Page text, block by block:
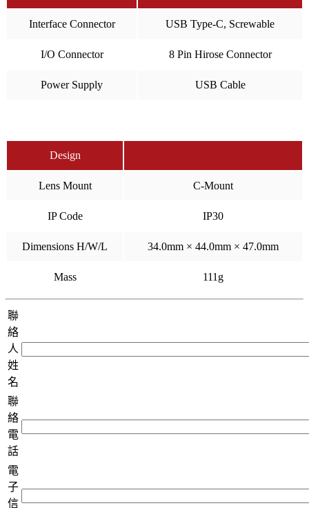
Interface Connector USB Type-C, Screwable
I/O Connector 8 Pin Hirose Connector
Power Supply USB Cable
Design
Lens Mount C-Mount
IP Code IP30
Dimensions H/W/L 34.0mm × 44.0mm × 47.0mm
Mass 111g
聯
絡
人
姓
名
聯
絡
電
話
電
子
信